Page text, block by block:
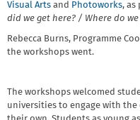
Visual Arts and Photoworks, as
did we get here? / Where do we
Rebecca Burns, Programme
the workshops went.
The workshops welcomed
universities to engage with